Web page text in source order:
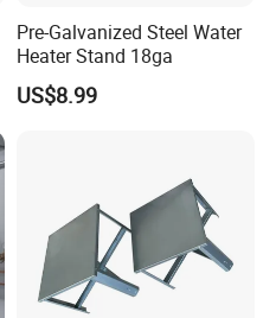
Pre-Galvanized Steel Water
Heater Stand 18ga
US$8.99